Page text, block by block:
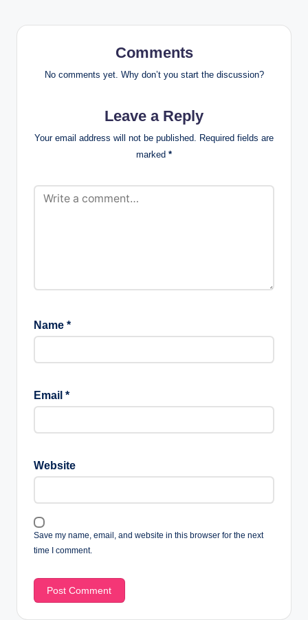
Comments
No comments yet. Why don’t you start the discussion?
Leave a Reply
Your email address will not be published. Required fields are
marked *
Name *
Email *
Website
Save my name, email, and website in this browser for the next
time I comment.